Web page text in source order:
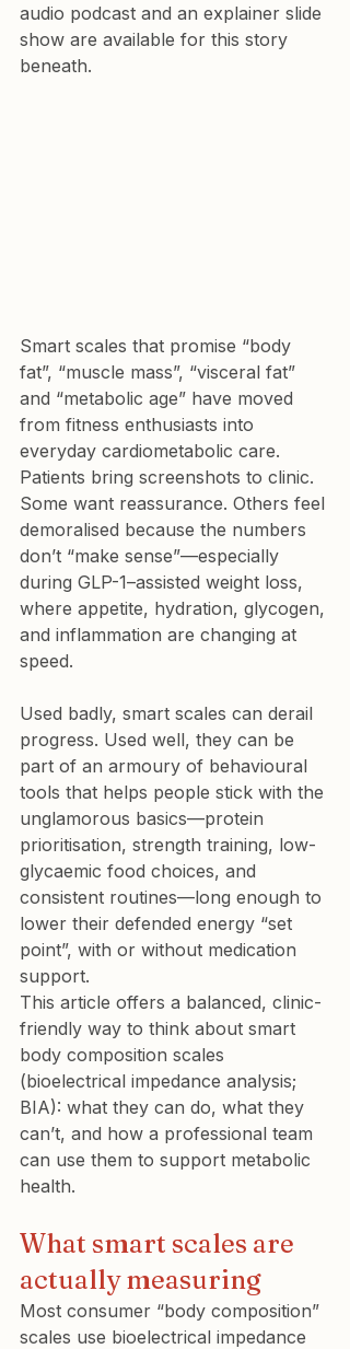
audio podcast and an explainer slide
show are available for this story
beneath.
Smart scales that promise “body
fat”, “muscle mass”, “visceral fat”
and “metabolic age” have moved
from fitness enthusiasts into
everyday cardiometabolic care.
Patients bring screenshots to clinic.
Some want reassurance. Others feel
demoralised because the numbers
don’t “make sense”—especially
during GLP-1–assisted weight loss,
where appetite, hydration, glycogen,
and inflammation are changing at
speed.
Used badly, smart scales can derail
progress. Used well, they can be
part of an armoury of behavioural
tools that helps people stick with the
unglamorous basics—protein
prioritisation, strength training, low-
glycaemic food choices, and
consistent routines—long enough to
lower their defended energy “set
point”, with or without medication
support.
This article offers a balanced, clinic-
friendly way to think about smart
body composition scales
(bioelectrical impedance analysis;
BIA): what they can do, what they
can’t, and how a professional team
can use them to support metabolic
health.
What smart scales are
actually measuring
Most consumer “body composition”
scales use bioelectrical impedance